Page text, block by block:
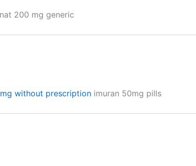
200 mg generic
without prescription imuran 50mg pills